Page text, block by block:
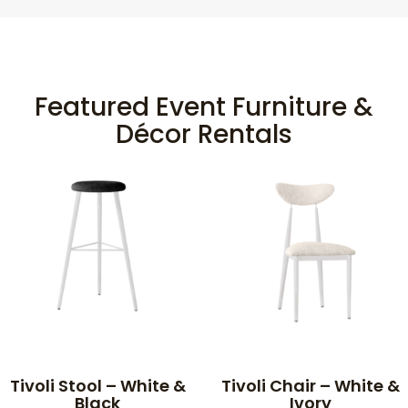
Featured Event Furniture &
Décor Rentals
Tivoli Stool – White &
Black
Tivoli Chair – White &
Ivory